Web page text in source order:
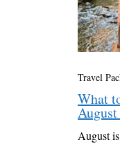
Travel
What
August